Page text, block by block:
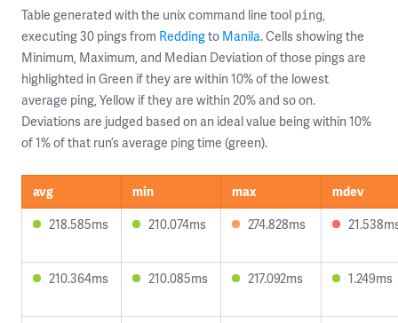
Table generated with the unix command line tool ping,
executing 30 pings from Reddingto Manila. Cells showing the
Minimum, Maximum, and Median Deviation of those pings are
highlighted in Green if they are within 10% of the lowest
average ping, Yellow if they are within 20% and so on.
Deviations are judged based on an ideal value being within 10%
of 1% of that run’s average ping time (green).
avg min max
mdev
218.585ms
210.074ms 274.828ms
210.364ms 210.085ms 217.092ms 1.249ms